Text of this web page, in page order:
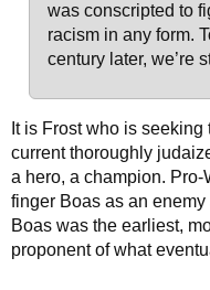
was conscripted to
racism in any form.
century later, we’re
It is Frost who is
current thoroughly
a hero, a champion.
finger Boas as an
Boas was the earliest,
proponent of what